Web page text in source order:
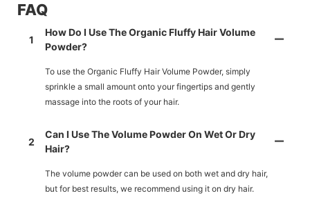
FAQ
1
How Do I Use The Organic Fluffy Hair Volume
Powder?
To use the Organic Fluffy Hair Volume Powder, simply
sprinkle a small amount onto your fingertips and gently
massage into the roots of your hair.
2
Can I Use The Volume Powder On Wet Or Dry
Hair?
The volume powder can be used on both wet and dry hair,
but for best results, we recommend using it on dry hair.